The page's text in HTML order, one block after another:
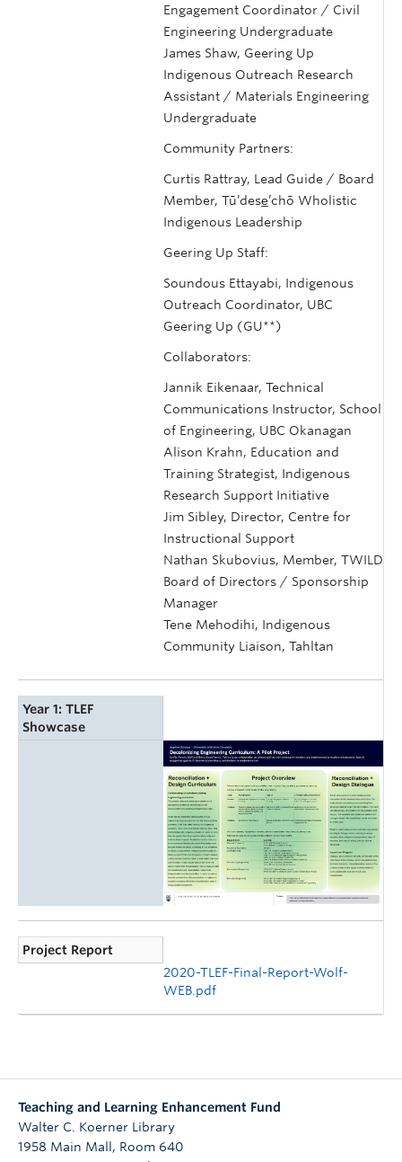
Engagement Coordinator / Civil
Engineering Undergraduate
James Shaw, Geering Up
Indigenous Outreach Research
Assistant / Materials Engineering
Undergraduate
Community Partners:
Curtis Rattray, Lead Guide / Board
Member, Tū’dese̲’chō Wholistic
Indigenous Leadership
Geering Up Staff:
Soundous Ettayabi, Indigenous
Outreach Coordinator, UBC
Geering Up (GU**)
Collaborators:
Jannik Eikenaar, Technical
Communications Instructor, School
of Engineering, UBC Okanagan
Alison Krahn, Education and
Training Strategist, Indigenous
Research Support Initiative
Jim Sibley, Director, Centre for
Instructional Support
Nathan Skubovius, Member, TWILD
Board of Directors / Sponsorship
Manager
Tene Mehodihi, Indigenous
Community Liaison, Tahltan
Year 1: TLEF
Showcase
Project Report
2020-TLEF-Final-Report-Wolf-
WEB.pdf
Teaching and Learning Enhancement Fund
Walter C. Koerner Library
1958 Main Mall, Room 640